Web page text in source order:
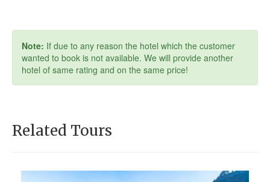
Note: If due to any reason the hotel which the customer
wanted to book is not available. We will provide another
hotel of same rating and on the same price!
Related Tours